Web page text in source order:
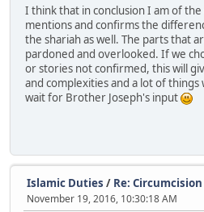
I think that in conclusion I am of
mentions and confirms the
the shariah as well. The parts that
pardoned and overlooked. If we
or stories not confirmed, this will
and complexities and a lot of
wait for Brother Joseph's input
Islamic Duties / Re: Circumcision
November 19, 2016, 10:30:18 AM